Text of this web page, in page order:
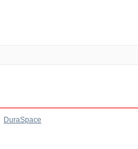
DuraSpace